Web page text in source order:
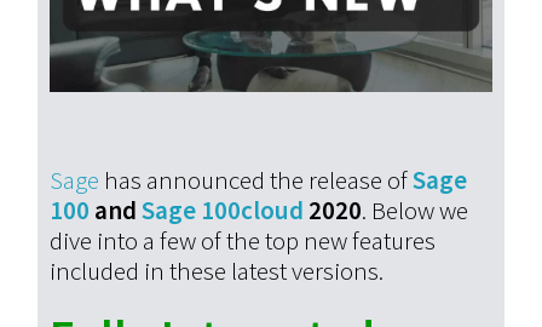
Sage has announced the release ofSage
100 andSage 100cloud 2020. Below we
dive into a few of the top new features
included in these latest versions.